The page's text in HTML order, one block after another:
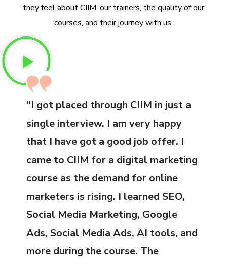
they feel about CIIM, our trainers, the quality of our
courses, and their journey with us.
“I got placed through CIIM in just a
single interview. I am very happy
that I have got a good job offer. I
came to CIIM for a digital marketing
course as the demand for online
marketers is rising. I learned SEO,
Social Media Marketing, Google
Ads, Social Media Ads, AI tools, and
more during the course. The